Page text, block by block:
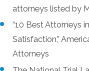
attorneys listed by
“10 Best Attorneys
Satisfaction,”
Attorneys